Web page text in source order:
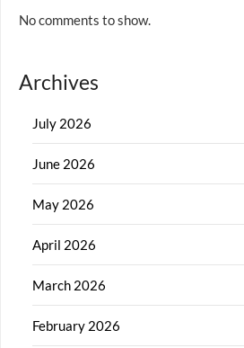
No comments to show.
Archives
July 2026
June 2026
May 2026
April 2026
March 2026
February 2026